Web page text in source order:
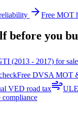
Free MOT
before you
(2013 - 2017) for sale
Free DVSA MOT
VED road tax